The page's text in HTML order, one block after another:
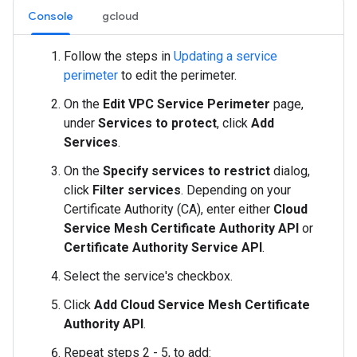
Console gcloud
Follow the steps in Updating a service
perimeter to edit the perimeter.
On the Edit VPC Service Perimeter page,
under Services to protect, click Add
Services.
On the Specify services to restrict dialog,
click Filter services. Depending on your
Certificate Authority (CA), enter either Cloud
Service Mesh Certificate Authority API or
Certificate Authority Service API.
Select the service's checkbox.
Click Add Cloud Service Mesh Certificate
Authority API.
Repeat steps 2 - 5, to add: